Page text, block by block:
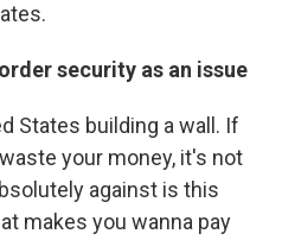
security as an issue
States building a wall. If
your money, it's not
against is this
makes you wanna pay